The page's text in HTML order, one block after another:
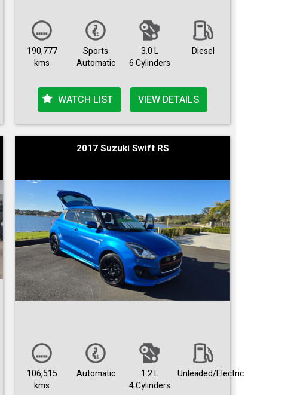
190,777
kms
Sports
Automatic
3.0 L
6 Cylinders
Diesel
WATCH LIST VIEW DETAILS
2017 Suzuki Swift RS
106,515
kms
Automatic
1.2 L
4 Cylinders
Unleaded/Electric